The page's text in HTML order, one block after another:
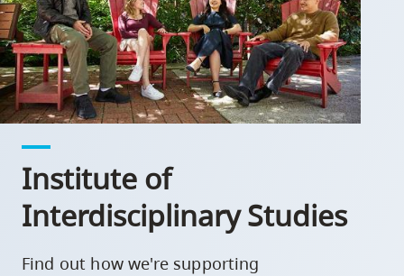
Institute of
Interdisciplinary Studies
Find out how we're supporting